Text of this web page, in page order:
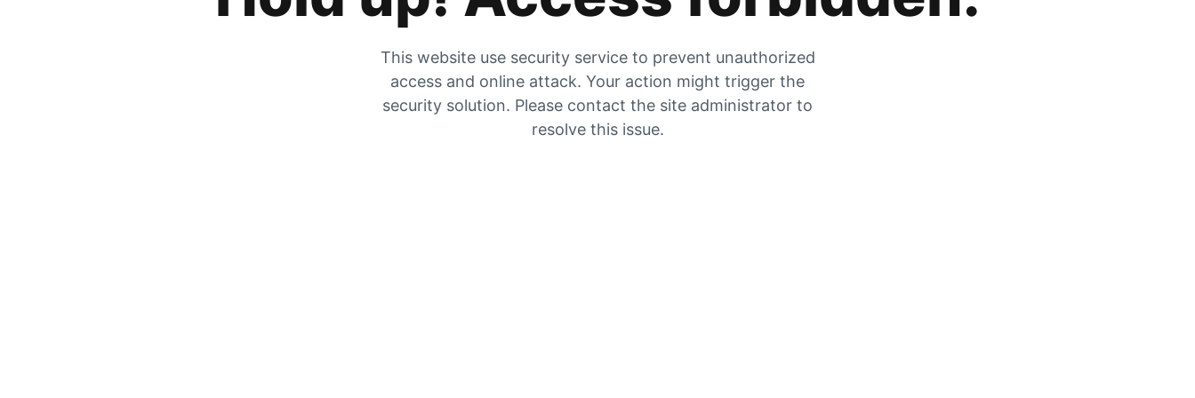
This website use security service to prevent unauthorized
access and online attack. Your action might trigger the
security solution. Please contact the site administrator to
resolve this issue.